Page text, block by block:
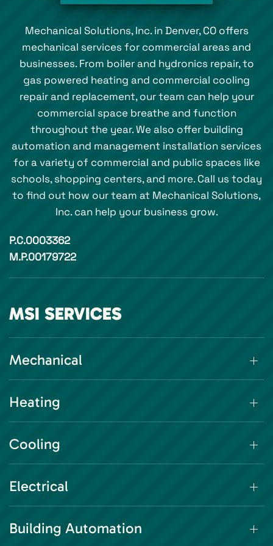
Mechanical Solutions, Inc. in Denver, CO offers
mechanical services for commercial areas and
businesses. From boiler and hydronics repair, to
gas powered heating and commercial cooling
repair and replacement, our team can help your
commercial space breathe and function
throughout the year. We also offer building
automation and management installation services
for a variety of commercial and public spaces like
schools, shopping centers, and more. Call us today
to find out how our team at Mechanical Solutions,
Inc. can help your business grow.
P.C.0003362
M.P.00179722
MSI SERVICES
Mechanical
Heating
Cooling
Electrical
Building Automation